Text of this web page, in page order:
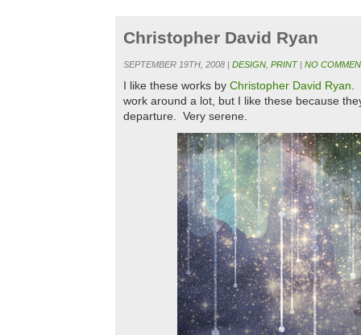
Christopher David Ryan
SEPTEMBER 19TH, 2008 | DESIGN PRINT| NO
I like these works by Christopher David Ryan.
work around a lot, but I like these because
departure. Very serene.